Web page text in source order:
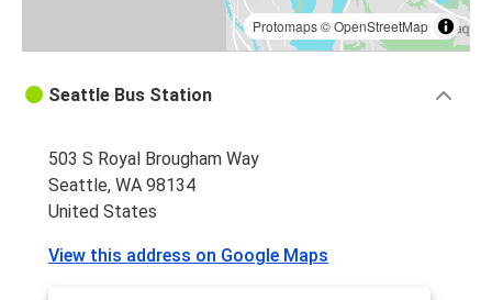
Protomaps©OpenStreetMap
Seattle Bus Station
503 S Royal Brougham Way
Seattle, WA 98134
United States
View this address on Google Maps